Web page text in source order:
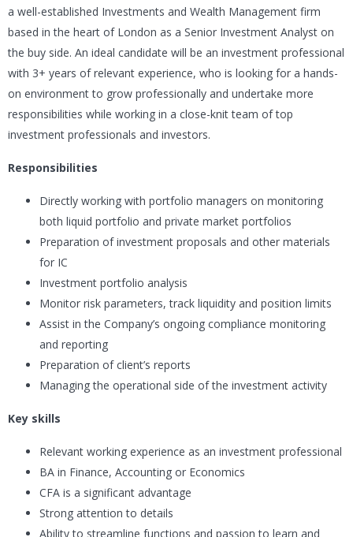
a well-established Investments and Wealth Management firm
based in the heart of London as a Senior Investment Analyst on
the buy side. An ideal candidate will be an investment professional
with 3+ years of relevant experience, who is looking for a hands-
on environment to grow professionally and undertake more
responsibilities while working in a close-knit team of top
investment professionals and investors.
Responsibilities
Directly working with portfolio managers on monitoring
both liquid portfolio and private market portfolios
Preparation of investment proposals and other materials
for IC
Investment portfolio analysis
Monitor risk parameters, track liquidity and position limits
Assist in the Company’s ongoing compliance monitoring
and reporting
Preparation of client’s reports
Managing the operational side of the investment activity
Key skills
Relevant working experience as an investment professional
BA in Finance, Accounting or Economics
CFA is a significant advantage
Strong attention to details
Ability to streamline functions and passion to learn and